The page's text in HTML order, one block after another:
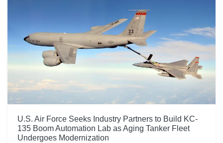
U.S. Air Force Seeks Industry Partners to Build KC-
135 Boom Automation Lab as Aging Tanker Fleet
Undergoes Modernization